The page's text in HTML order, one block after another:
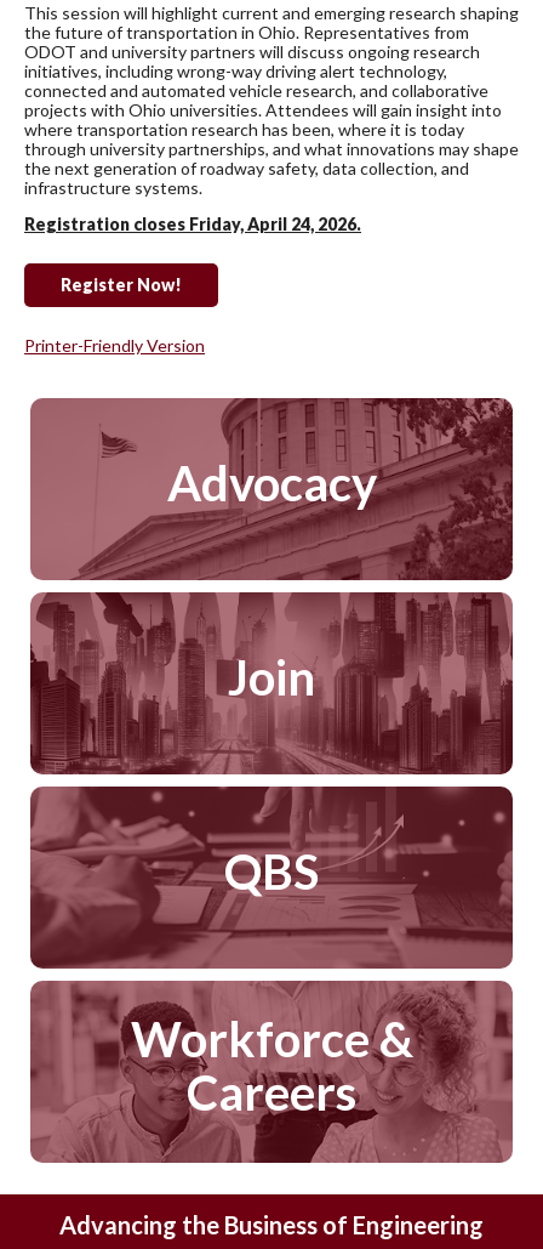
This session will highlight current and emerging research shaping
the future of transportation in Ohio. Representatives from
ODOT and university partners will discuss ongoing research
initiatives, including wrong-way driving alert technology,
connected and automated vehicle research, and collaborative
projects with Ohio universities. Attendees will gain insight into
where transportation research has been, where it is today
through university partnerships, and what innovations may shape
the next generation of roadway safety, data collection, and
infrastructure systems.
Registration closes Friday, April 24, 2026.
Register Now!
Printer-Friendly Version
Advocacy
Join
QBS
Workforce &
Careers
Advancing the Business of Engineering